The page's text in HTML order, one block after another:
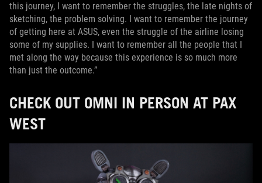
this journey, I want to remember the struggles, the late nights of
sketching, the problem solving. I want to remember the journey
of getting here at ASUS, even the struggle of the airline losing
some of my supplies. I want to remember all the people that I
met along the way because this experience is so much more
than just the outcome.”
CHECK OUT OMNI IN PERSON AT PAX
WEST